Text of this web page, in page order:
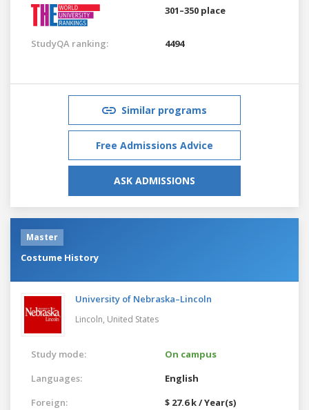
301–350 place
StudyQA ranking: 4494
Similar programs
Free Admissions Advice
ASK ADMISSIONS
Master
Costume History
University of Nebraska–Lincoln
Lincoln, United States
Study mode:
On campus
Languages:
English
Foreign:
$ 27.6 k / Year(s)